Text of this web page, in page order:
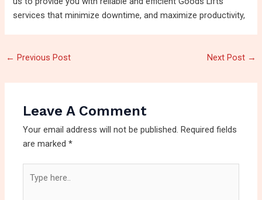
services that minimize downtime, and maximize productivity,
← Previous Post Next Post →
Leave A Comment
Your email address will not be published. Required fields
are marked*
here..